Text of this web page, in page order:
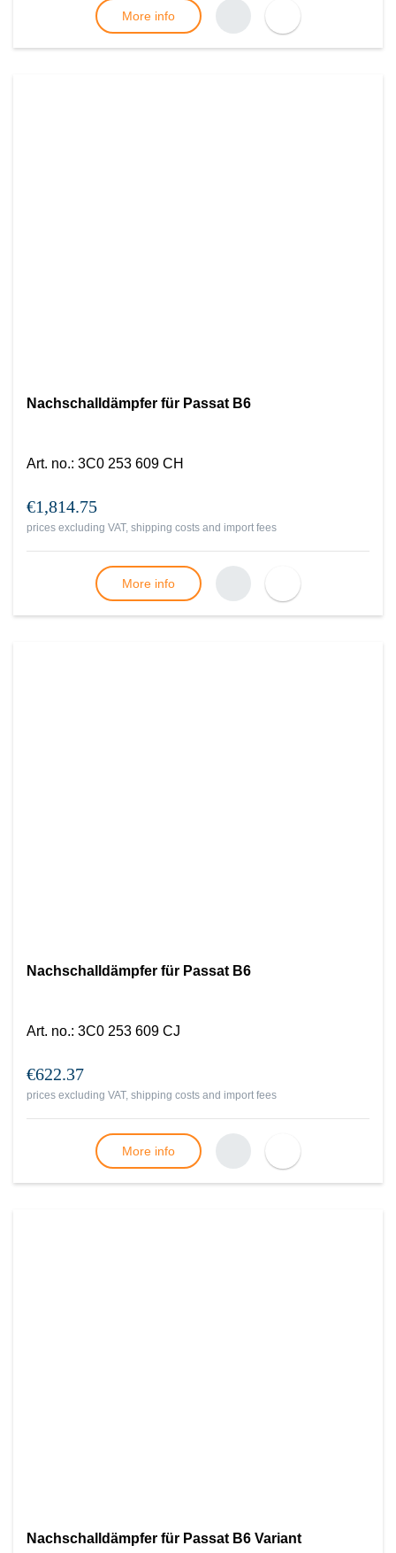
More info
Nachschalldämpfer für Passat B6
Art. no.: 3C0 253 609 CH
€1,814.75
prices excluding VAT, shipping costs and import fees
More info
Nachschalldämpfer für Passat B6
Art. no.: 3C0 253 609 CJ
€622.37
prices excluding VAT, shipping costs and import fees
More info
Nachschalldämpfer für Passat B6 Variant